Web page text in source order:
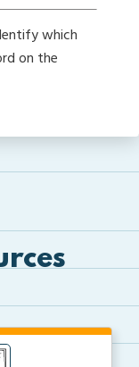
which
on the